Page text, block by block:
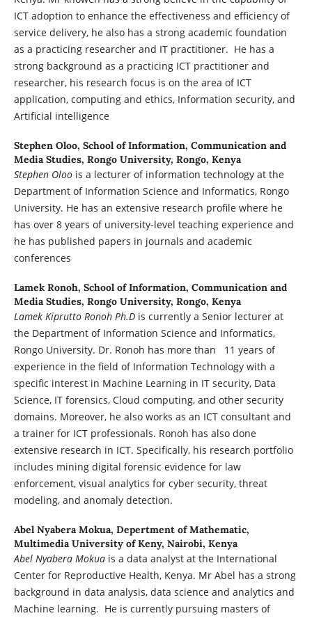
ICT adoption to enhance the effectiveness and efficiency of
service delivery, he also has a strong academic foundation
as a practicing researcher and IT practitioner. He has a
strong background as a practicing ICT practitioner and
researcher, his research focus is on the area of ICT
application, computing and ethics, Information security, and
Artificial intelligence
Stephen Oloo, School of Information, Communication and
Media Studies, Rongo University, Rongo, Kenya
Stephen Oloois a lecturer of information technology at the
Department of Information Science and Informatics, Rongo
University. He has an extensive research profile where he
has over 8 years of university-level teaching experience and
he has published papers in journals and academic
conferences
Lamek Ronoh, School of Information, Communication and
Media Studies, Rongo University, Rongo, Kenya
Lamek Kiprutto Ronoh Ph.Dis currently a Senior lecturer at
the Department of Information Science and Informatics,
Rongo University. Dr. Ronoh has more than 11 years of
experience in the field of Information Technology with a
specific interest in Machine Learning in IT security, Data
Science, IT forensics, Cloud computing, and other security
domains. Moreover, he also works as an ICT consultant and
a trainer for ICT professionals. Ronoh has also done
extensive research in ICT. Specifically, his research portfolio
includes mining digital forensic evidence for law
enforcement, visual analytics for cyber security, threat
modeling, and anomaly detection.
Abel Nyabera Mokua, Depertment of Mathematic,
Multimedia University of Keny, Nairobi, Kenya
Abel Nyabera Mokuais a data analyst at the International
Center for Reproductive Health, Kenya. Mr Abel has a strong
background in data analysis, data science and analytics and
Machine learning. He is currently pursuing masters of